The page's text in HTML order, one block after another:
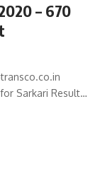
– 670
Sarkari Result…